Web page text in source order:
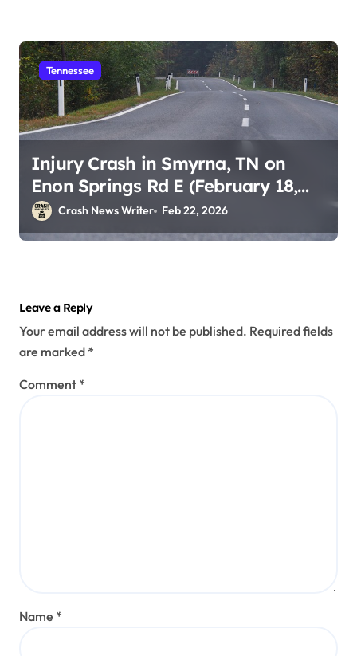
Tennessee
Injury Crash in Smyrna, TN on
Enon Springs Rd E (February 18,
2026)Crash News Writer Feb 22, 2026
Leave a Reply
Your email address will not be published. Required fields
are marked *
Comment *
Name *